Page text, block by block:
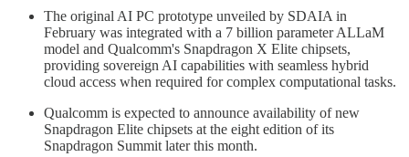
The original AI PC prototype unveiled by SDAIA in
February was integrated with a 7 billion parameter ALLaM
model and Qualcomm's Snapdragon X Elite chipsets,
providing sovereign AI capabilities with seamless hybrid
cloud access when required for complex computational tasks.
Qualcomm is expected to announce availability of new
Snapdragon Elite chipsets at the eight edition of its
Snapdragon Summit later this month.